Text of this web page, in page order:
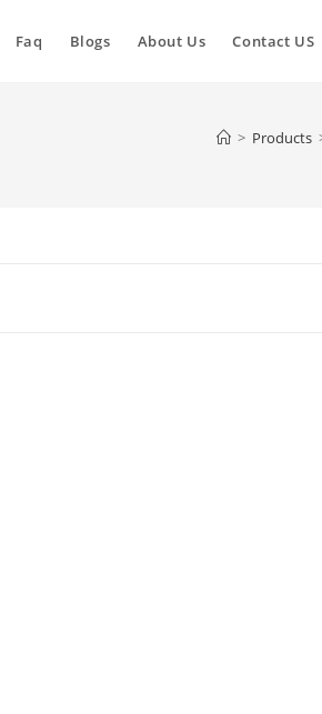
Faq Blogs About Us Contact US
> Products